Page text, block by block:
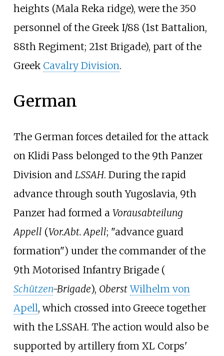
heights (Mala Reka ridge), were the 350
personnel of the Greek I/88 (1st Battalion,
88th Regiment; 21st Brigade), part of the
Greek Cavalry Division.
German
The German forces detailed for the attack
on Klidi Pass belonged to the 9th Panzer
Division and LSSAH. During the rapid
advance through south Yugoslavia, 9th
Panzer had formed a Vorausabteilung
Appell (Vor.Abt. Apell; "advance guard
formation") under the commander of the
9th Motorised Infantry Brigade (
Schützen-Brigade), Oberst Wilhelm von
Apell, which crossed into Greece together
with the LSSAH. The action would also be
supported by artillery from XL Corps'